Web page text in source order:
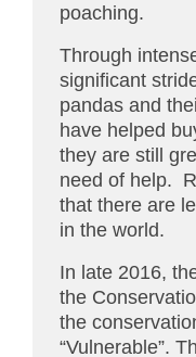
poaching.
Through
significant
pandas and
have helped
they are still
need of help.
that there are
in the world.
In late 2016,
the
the
“Vulnerable”.